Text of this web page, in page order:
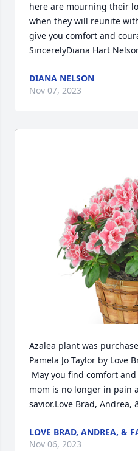
here are mourning their
when they will reunite
give you comfort and
SincerelyDiana Hart
DIANA NELSON
Nov 07, 2023
Azalea plant was
Pamela Jo Taylor by Love
May you find comfort
mom is no longer in pain
savior.Love Brad, Andrea,
LOVE BRAD, ANDREA, &
Nov 06, 2023